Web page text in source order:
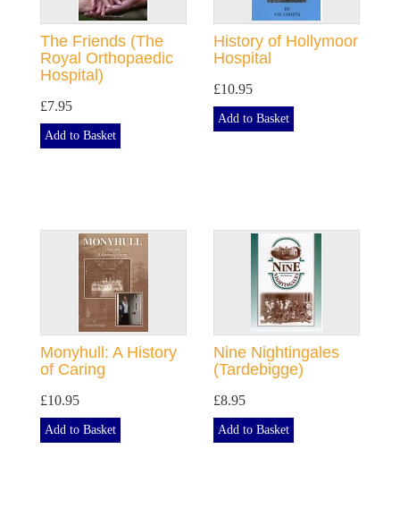
The Friends (The
Royal Orthopaedic
Hospital)
£7.95
Add to Basket
History of Hollymoor
Hospital
£10.95
Add to Basket
Monyhull: A History
of Caring
£10.95
Add to Basket
Nine Nightingales
(Tardebigge)
£8.95
Add to Basket